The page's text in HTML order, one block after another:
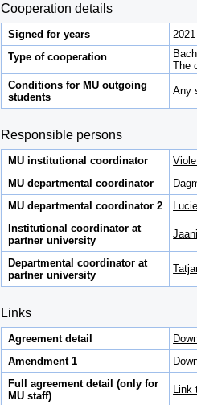
Cooperation details
Signed for years
Type of cooperation
The
Conditions for MU outgoing
students
Any
Responsible persons
MU institutional coordinator
MU departmental coordinator
MU departmental coordinator 2
Institutional coordinator at
partner university
Departmental coordinator at
partner university
Links
Agreement detail
Amendment 1
Full agreement detail (only for
MU staff)
Link